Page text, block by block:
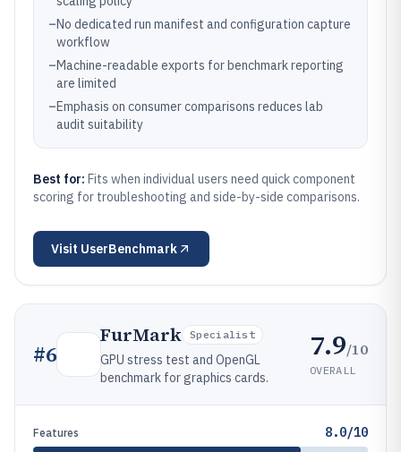
–No dedicated run manifest and configuration capture
workflow
–Machine-readable exports for benchmark reporting
are limited
–Emphasis on consumer comparisons reduces lab
audit suitability
Best for: Fits when individual users need quick component
scoring for troubleshooting and side-by-side comparisons.
Visit UserBenchmark
#6
FurMark Specialist
GPU stress test and OpenGL
benchmark for graphics cards.
7.9/10
OVERALL
Features 8.0/10